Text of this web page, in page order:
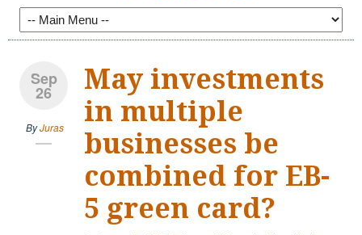
Sep
26
ByJuras
May investments
in multiple
businesses be
combined for EB-
5 green card?